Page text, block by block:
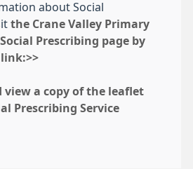
about Social
the Crane Valley Primary
Prescribing page by
view a copy of the leaflet
Prescribing Service